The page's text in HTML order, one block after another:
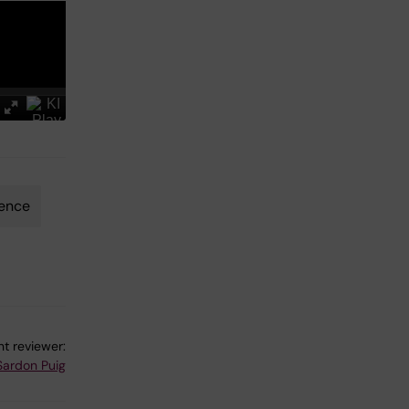
reviewer:
Puig